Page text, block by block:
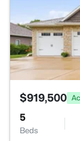
$919,500
5
Beds